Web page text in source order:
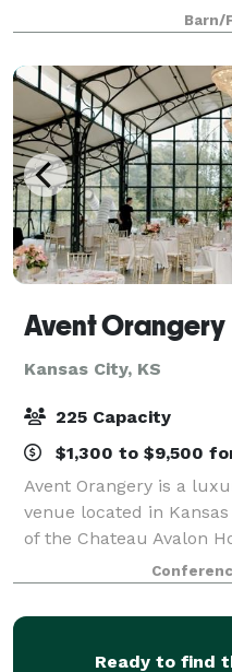
birthday or anniversary
or church picnic. Our
Barn/
Avent Orangery
Kansas City, KS
225 Capacity
$1,300 to $9,500
Avent Orangery is a
venue located in
of the Chateau Avalon
acreage and open
perfect combination of
Ready to find